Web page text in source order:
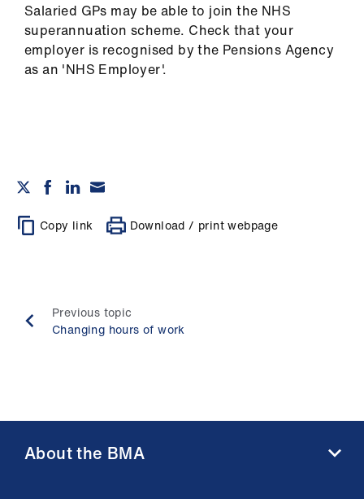
Salaried GPs may be able to join the NHS
superannuation scheme. Check that your
employer is recognised by the Pensions Agency
as an 'NHS Employer'.
Copy link Download / print webpage
Previous topic
Changing hours of work
About the BMA